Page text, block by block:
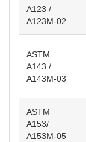
A123 /
A123M-02
ASTM
A143 /
A143M-03
ASTM
A153/
A153M-05